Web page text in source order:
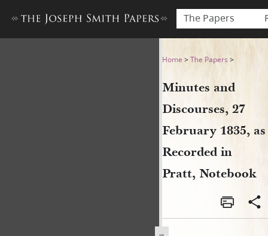
The Papers
Minutes and Discourses,
Home >The Papers >
Minutes and
Discourses, 27
February 1835, as
Recorded in
Pratt, Notebook